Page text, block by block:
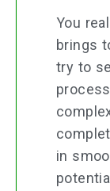
You
brings
try to
in